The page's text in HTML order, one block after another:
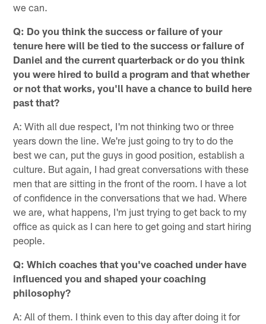
we can.
Q: Do you think the success or failure of your
tenure here will be tied to the success or failure of
Daniel and the current quarterback or do you think
you were hired to build a program and that whether
or not that works, you'll have a chance to build here
past that?
A: With all due respect, I'm not thinking two or three
years down the line. We're just going to try to do the
best we can, put the guys in good position, establish a
culture. But again, I had great conversations with these
men that are sitting in the front of the room. I have a lot
of confidence in the conversations that we had. Where
we are, what happens, I'm just trying to get back to my
office as quick as I can here to get going and start hiring
people.
Q: Which coaches that you've coached under have
influenced you and shaped your coaching
philosophy?
A: All of them. I think even to this day after doing it for